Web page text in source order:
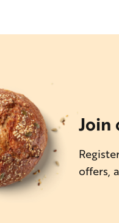
Join
offers,